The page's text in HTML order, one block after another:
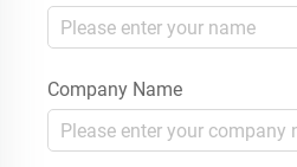
Company Name